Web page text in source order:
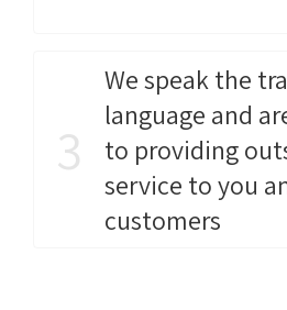
3
We speak the
language and
to providing
service to you
customers